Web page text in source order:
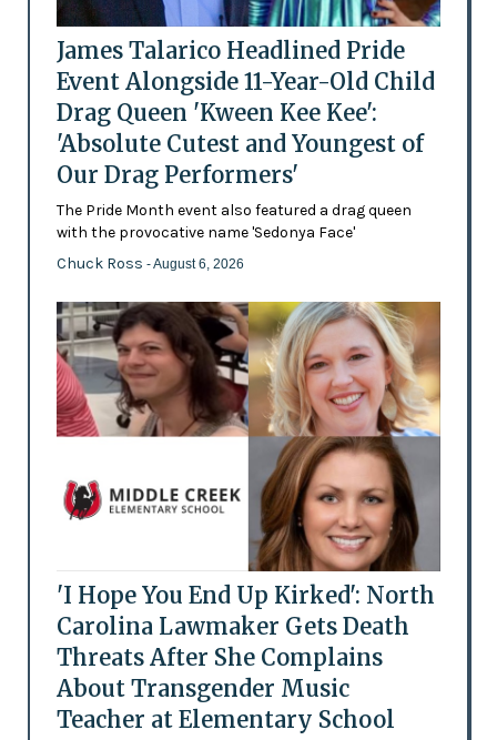
James Talarico Headlined Pride
Event Alongside 11-Year-Old Child
Drag Queen 'Kween Kee Kee':
'Absolute Cutest and Youngest of
Our Drag Performers'
The Pride Month event also featured a drag queen
with the provocative name 'Sedonya Face'
Chuck Ross - August 6, 2026
'I Hope You End Up Kirked': North
Carolina Lawmaker Gets Death
Threats After She Complains
About Transgender Music
Teacher at Elementary School